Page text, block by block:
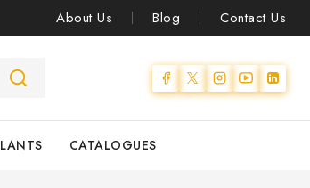
About Us Blog Contact Us
CATALOGUES